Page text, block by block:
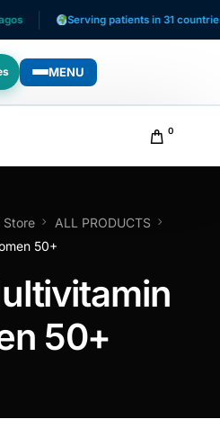
Serving patients in 31 countries
MENU
0
Store
ALL PRODUCTS
50+
50+